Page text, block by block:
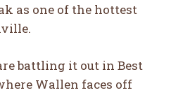
as one of the hottest
battling it out in Best
Wallen faces off